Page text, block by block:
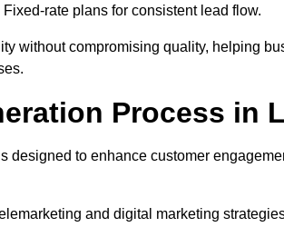
rate plans for consistent lead flow.
without compromising quality, helping
Process in
designed to enhance customer
and digital marketing